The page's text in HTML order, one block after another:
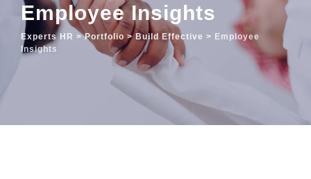
Employee Insights
Experts HR >Portfolio >Build Effective > Employee
Insights